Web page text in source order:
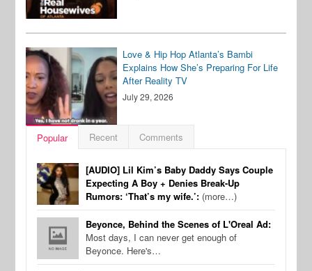
Love & Hip Hop Atlanta’s Bambi
Explains How She’s Preparing For Life
After Reality TV
July 29, 2026
Popular Recent Comments
[AUDIO] Lil Kim’s Baby Daddy Says Couple
Expecting A Boy + Denies Break-Up
Rumors: ‘That’s my wife.’: (more…)
Beyonce, Behind the Scenes of L'Oreal Ad:
Most days, I can never get enough of
Beyonce. Here's…